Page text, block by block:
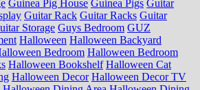
Guinea Pig House Guinea Pigs Guitar
Guitar Rack Guitar Racks Guitar
Storage Guys Bedroom GUZ
Halloween Halloween Backyard
Bedroom Halloween Bedroom
Halloween Bookshelf Halloween Cat
Halloween Decor Halloween Decor TV